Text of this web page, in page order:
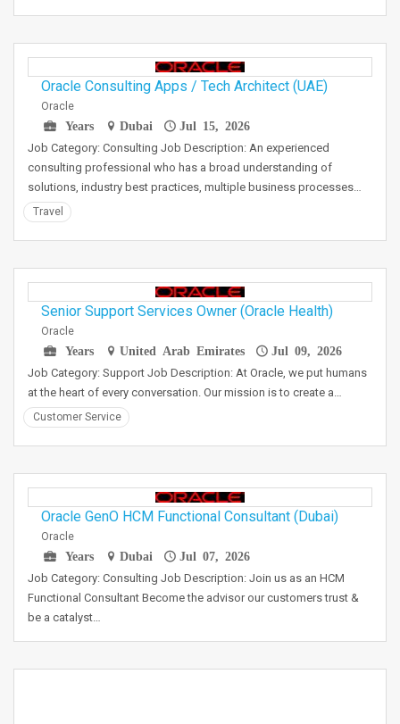
Oracle Consulting Apps / Tech Architect (UAE)
Oracle
Years
Dubai Jul 15, 2026
Job Category: Consulting Job Description: An experienced
consulting professional who has a broad understanding of
solutions, industry best practices, multiple business processes…
Travel
Senior Support Services Owner (Oracle Health)
Oracle
Years
United Arab Emirates Jul 09, 2026
Job Category: Support Job Description: At Oracle, we put humans
at the heart of every conversation. Our mission is to create a…
Customer Service
Oracle GenO HCM Functional Consultant (Dubai)
Oracle
Years
Dubai Jul 07, 2026
Job Category: Consulting Job Description: Join us as an HCM
Functional Consultant Become the advisor our customers trust &
be a catalyst…